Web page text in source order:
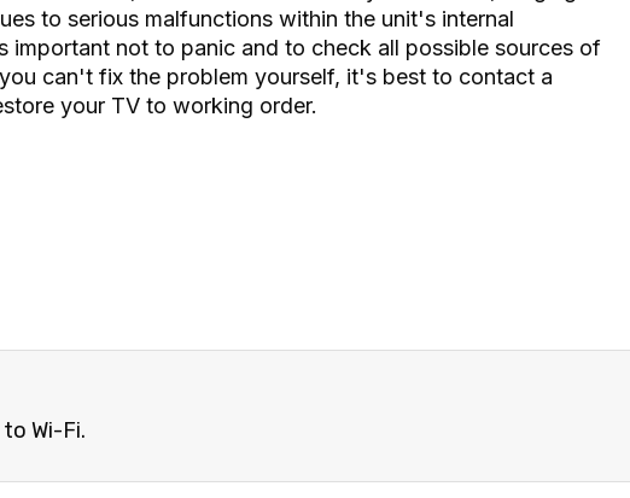
to serious malfunctions within the unit's internal
important not to panic and to check all possible sources of
can't fix the problem yourself, it's best to contact a
your TV to working order.
Wi-Fi.